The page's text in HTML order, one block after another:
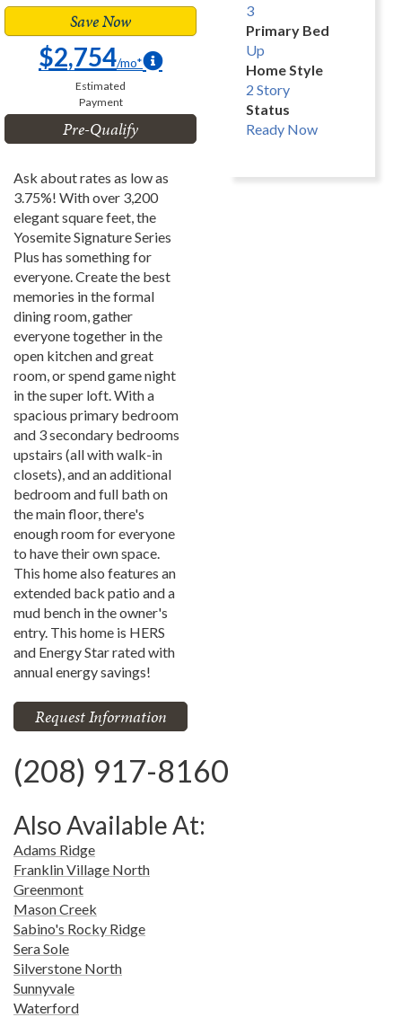
Save Now
$2,754/mo*
Estimated
Payment
Pre-Qualify
Ask about rates as low as
3.75%! With over 3,200
elegant square feet, the
Yosemite Signature Series
Plus has something for
everyone. Create the best
memories in the formal
dining room, gather
everyone together in the
open kitchen and great
room, or spend game night
in the super loft. With a
spacious primary bedroom
and 3 secondary bedrooms
upstairs (all with walk-in
closets), and an additional
bedroom and full bath on
the main floor, there's
enough room for everyone
to have their own space.
This home also features an
extended back patio and a
mud bench in the owner's
entry. This home is HERS
and Energy Star rated with
annual energy savings!
Request Information
3
Primary Bed
Up
Home Style
2 Story
Status
Ready Now
(208) 917-8160
Also Available At:
Adams Ridge
Franklin Village North
Greenmont
Mason Creek
Sabino's Rocky Ridge
Sera Sole
Silverstone North
Sunnyvale
Waterford